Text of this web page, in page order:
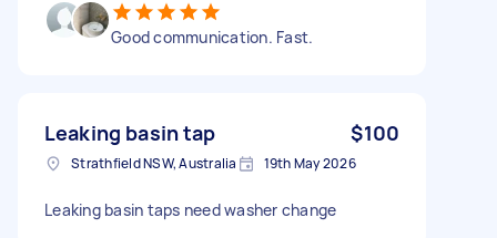
Good communication. Fast.
Leaking basin tap $100
Strathfield NSW, Australia 19th May 2026
Leaking basin taps need washer change